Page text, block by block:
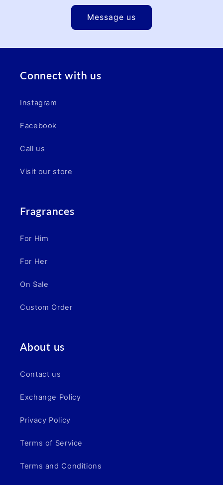
Message us
Connect with us
Instagram
Facebook
Call us
Visit our store
Fragrances
For Him
For Her
On Sale
Custom Order
About us
Contact us
Exchange Policy
Privacy Policy
Terms of Service
Terms and Conditions